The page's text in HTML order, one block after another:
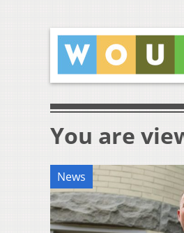
You are
News